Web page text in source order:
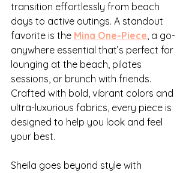
transition effortlessly from beach
days to active outings. A standout
favorite is the Mina One-Piece, a go-
anywhere essential that’s perfect for
lounging at the beach, pilates
sessions, or brunch with friends.
Crafted with bold, vibrant colors and
ultra-luxurious fabrics, every piece is
designed to help you look and feel
your best.
Sheila goes beyond style with